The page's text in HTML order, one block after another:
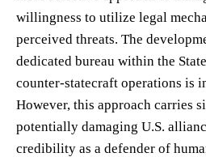
willingness to utilize legal
perceived threats. The
dedicated bureau within the
counter-statecraft operations is
However, this approach carries
potentially damaging U.S.
credibility as a defender of